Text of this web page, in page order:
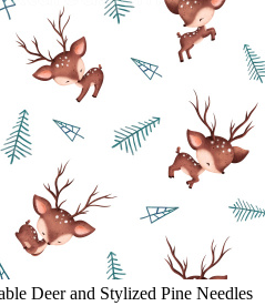
Deer and Stylized Pine Needles